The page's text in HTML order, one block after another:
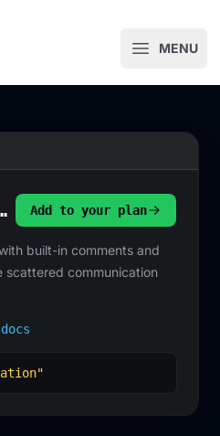
applications
release notes Open
MENU
Add to your plan
built-in comments and
scattered communication